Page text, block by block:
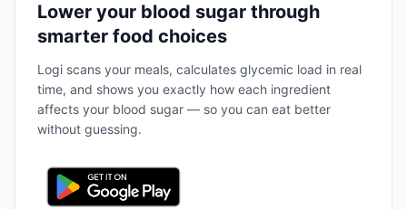
Lower your blood sugar through
smarter food choices
Logi scans your meals, calculates glycemic load in real
time, and shows you exactly how each ingredient
affects your blood sugar — so you can eat better
without guessing.